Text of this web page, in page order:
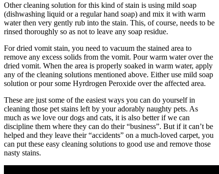
Other cleaning solution for this kind of stain is using mild soap
(dishwashing liquid or a regular hand soap) and mix it with warm
water then very gently rub into the stain. This, of course, needs to be
rinsed thoroughly so as not to leave any soap residue.
For dried vomit stain, you need to vacuum the stained area to
remove any excess solids from the vomit. Pour warm water over the
dried vomit. When the area is properly soaked in warm water, apply
any of the cleaning solutions mentioned above. Either use mild soap
solution or pour some Hyrdrogen Peroxide over the affected area.
These are just some of the easiest ways you can do yourself in
cleaning those pet stains left by your adorably naughty pets. As
much as we love our dogs and cats, it is also better if we can
discipline them where they can do their “business”. But if it can’t be
helped and they leave their “accidents” on a much-loved carpet, you
can put these easy cleaning solutions to good use and remove those
nasty stains.